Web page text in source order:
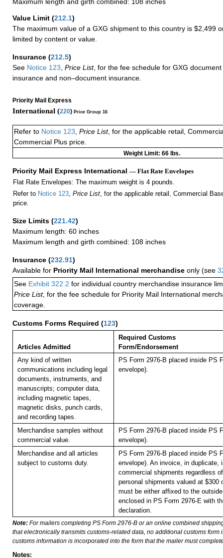
Value Limit (212.1)
The maximum value of a GXG shipment to this country is $2,499
limited by content or value.
Insurance (212.5)
See Notice 123 Price List, for the fee schedule for GXG
insurance and non–document insurance.
Priority Mail Express
International (220) Price Group 16
Refer to Notice 123, Price List, for the applicable retail,
Commercial Plus price.
Weight Limit: 66 lbs.
Priority Mail Express International — Flat Rate Envelopes
Flat Rate Envelopes: The maximum weight is 4 pounds.
Refer to Notice 123, Price List, for the applicable retail, Commercial
price.
Size Limits (221.42)
Maximum length: 60 inches
Maximum length and girth combined: 108 inches
Insurance (232.91)
Available for Priority Mail International merchandise only (see
See Exhibit 322.2 for individual country merchandise insurance
Price List, for the fee schedule for Priority Mail International
coverage.
Customs Forms Required (123)
Articles Admitted
Required Customs
Form/Endorsement
Any kind of written
communications including legal
documents, instruments, and
manuscripts; computer data,
including magnetic tapes,
magnetic disks, punch cards,
and recording tapes.
PS Form 2976-B placed inside PS
envelope).
Merchandise samples without
commercial value.
PS Form 2976-B placed inside PS
envelope).
Merchandise and all articles
subject to customs duty.
PS Form 2976-B placed inside PS
envelope). An invoice, in duplicate,
commercial shipments regardless
personal shipments valued at $300
must be either affixed to the
enclosed in PS Form 2976-E with
declaration.
Note: For mailers completing PS Form 2976-B or an online combined
that electronically transmits customs-related data, no additional customs form
customs information is incorporated into the form that the mailer must
Notes: